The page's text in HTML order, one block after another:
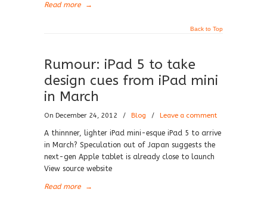
Read more →
Back to Top
Rumour: iPad 5 to take
design cues from iPad mini
in March
On December 24, 2012 / Blog / Leave a comment
A thinnner, lighter iPad mini-esque iPad 5 to arrive
in March? Speculation out of Japan suggests the
next-gen Apple tablet is already close to launch
View source website
Read more →